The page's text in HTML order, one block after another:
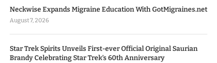
Neckwise Expands Migraine Education With GotMigraines.net
August 7, 2026
Star Trek Spirits Unveils First-ever Official Original Saurian
Brandy Celebrating Star Trek’s 60th Anniversary